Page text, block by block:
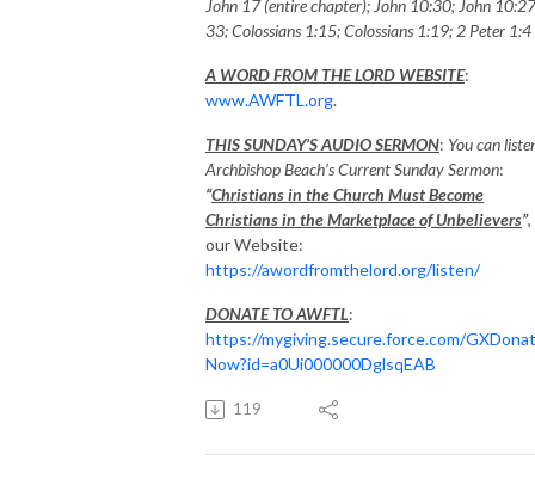
John 17 (entire chapter); John 10:30; John
33; Colossians 1:15; Colossians 1:19; 2 Peter 1:4
A WORD FROM THE LORD WEBSITE:
www.AWFTL.org.
THIS SUNDAY’S AUDIO SERMON: You can
Archbishop Beach’s Current Sunday Sermon:
“Christians in the Church Must Become
Christians in the Marketplace of Unbelievers”
our Website:
https://awordfromthelord.org/listen/
DONATE TO AWFTL:
https://mygiving.secure.force.com/
Now?id=a0Ui000000DglsqEAB
119